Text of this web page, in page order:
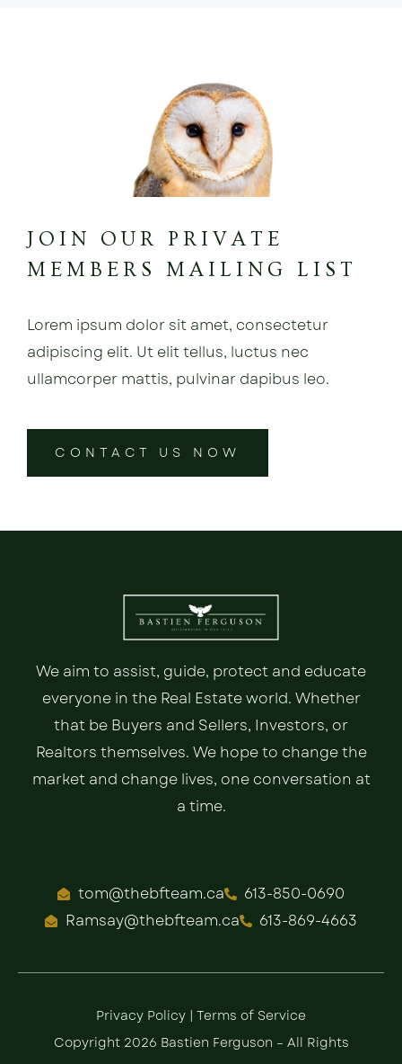
JOIN OUR PRIVATE
MEMBERS MAILING LIST
Lorem ipsum dolor sit amet, consectetur
adipiscing elit. Ut elit tellus, luctus nec
ullamcorper mattis, pulvinar dapibus leo.
CONTACT US NOW
We aim to assist, guide, protect and educate
everyone in the Real Estate world. Whether
that be Buyers and Sellers, Investors, or
Realtors themselves. We hope to change the
market and change lives, one conversation at
a time.
tom@thebfteam.ca
613-850-0690
Ramsay@thebfteam.ca
613-869-4663
Privacy Policy | Terms of Service
Copyright 2026 Bastien Ferguson – All Rights